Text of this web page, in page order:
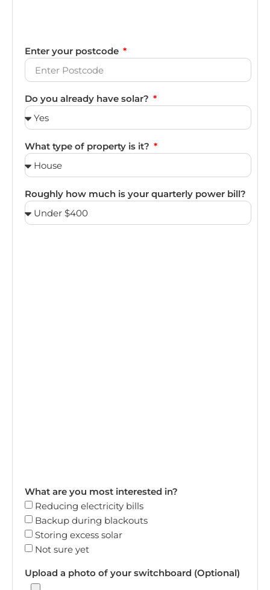
Enter your postcode
Do you already have solar?
What type of property is it?
Roughly how much is your quarterly power bill?
What are you most interested in?
Reducing electricity bills
Backup during blackouts
Storing excess solar
Not sure yet
Upload a photo of your switchboard (Optional)